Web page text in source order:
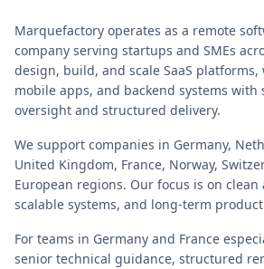
Marquefactory operates as a remote
company serving startups and SMEs
design, build, and scale SaaS
mobile apps, and backend systems
oversight and structured delivery.
We support companies in Germany,
United Kingdom, France, Norway,
European regions. Our focus is on
scalable systems, and long-term
For teams in Germany and France
senior technical guidance, structured